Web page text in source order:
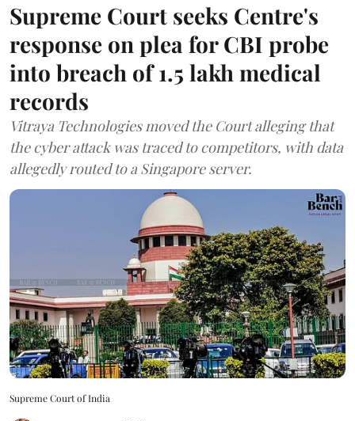
Supreme Court seeks Centre's
response on plea for CBI probe
into breach of 1.5 lakh medical
records
Vitraya Technologies moved the Court alleging that
the cyber attack was traced to competitors, with data
allegedly routed to a Singapore server.
Supreme Court of India